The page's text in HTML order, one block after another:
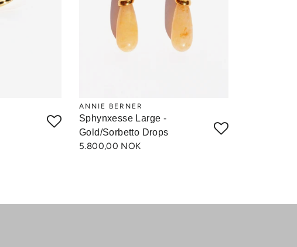
ANNIE BERNER
Sphynxesse Large -
Gold/Sorbetto Drops
5.800,00 NOK